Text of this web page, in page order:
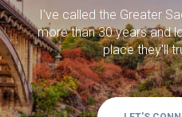
I've called the Greater
more than 30 years and
place they'll